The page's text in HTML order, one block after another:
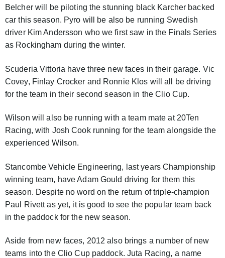
Belcher will be piloting the stunning black Karcher backed
car this season. Pyro will be also be running Swedish
driver Kim Andersson who we first saw in the Finals Series
as Rockingham during the winter.
Scuderia Vittoria have three new faces in their garage. Vic
Covey, Finlay Crocker and Ronnie Klos will all be driving
for the team in their second season in the Clio Cup.
Wilson will also be running with a team mate at 20Ten
Racing, with Josh Cook running for the team alongside the
experienced Wilson.
Stancombe Vehicle Engineering, last years Championship
winning team, have Adam Gould driving for them this
season. Despite no word on the return of triple-champion
Paul Rivett as yet, it is good to see the popular team back
in the paddock for the new season.
Aside from new faces, 2012 also brings a number of new
teams into the Clio Cup paddock. Juta Racing, a name